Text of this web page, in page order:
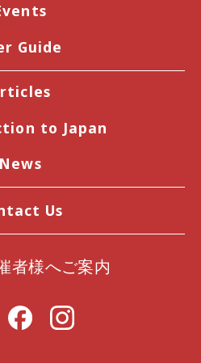
Guide
to Japan
News
Us
者様へご案内